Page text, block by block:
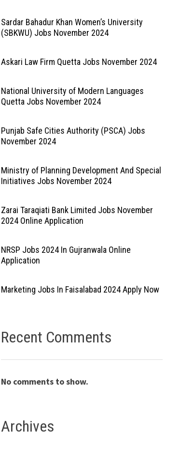
Sardar Bahadur Khan Women’s University
(SBKWU) Jobs November 2024
Askari Law Firm Quetta Jobs November 2024
National University of Modern Languages
Quetta Jobs November 2024
Punjab Safe Cities Authority (PSCA) Jobs
November 2024
Ministry of Planning Development And Special
Initiatives Jobs November 2024
Zarai Taraqiati Bank Limited Jobs November
2024 Online Application
NRSP Jobs 2024 In Gujranwala Online
Application
Marketing Jobs In Faisalabad 2024 Apply Now
Recent Comments
No comments to show.
Archives